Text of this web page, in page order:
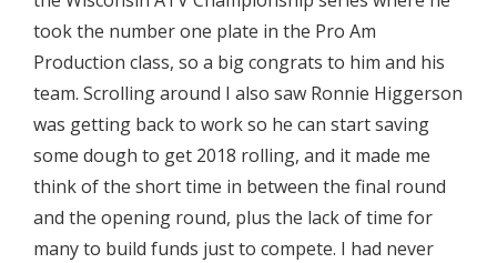
took the number one plate in the Pro Am
Production class, so a big congrats to him and his
team. Scrolling around I also saw Ronnie Higgerson
was getting back to work so he can start saving
some dough to get 2018 rolling, and it made me
think of the short time in between the final round
and the opening round, plus the lack of time for
many to build funds just to compete. I had never